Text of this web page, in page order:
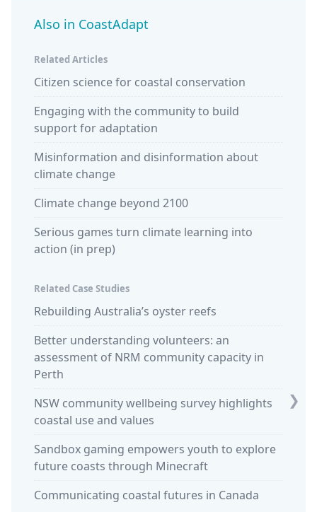
Also in CoastAdapt
Related Articles
Citizen science for coastal conservation
Engaging with the community to build
support for adaptation
Misinformation and disinformation about
climate change
Climate change beyond 2100
Serious games turn climate learning into
action (in prep)
Related Case Studies
Rebuilding Australia’s oyster reefs
Better understanding volunteers: an
assessment of NRM community capacity in
Perth
NSW community wellbeing survey highlights
coastal use and values
Sandbox gaming empowers youth to explore
future coasts through Minecraft
Communicating coastal futures in Canada
❯